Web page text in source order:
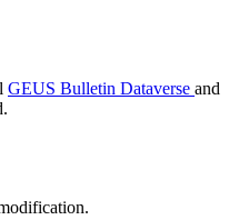
GEUS Bulletin Dataverse and